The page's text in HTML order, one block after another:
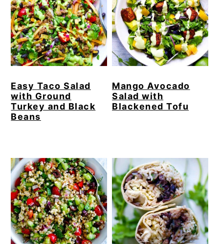
Easy Taco Salad
with Ground
Turkey and Black
Beans
Mango Avocado
Salad with
Blackened Tofu